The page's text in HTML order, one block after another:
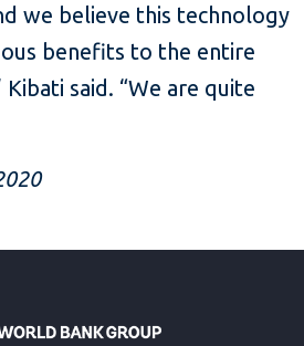
we believe this technology
benefits to the entire
said. “We are quite